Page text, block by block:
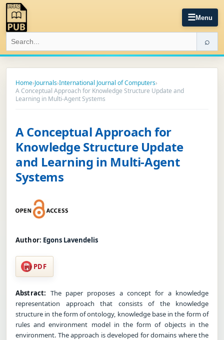
☰Menu
⌕
Home›Journals›International Journal of Computers›
A Conceptual Approach for Knowledge Structure Update and
Learning in Multi-Agent Systems
A Conceptual Approach for
Knowledge Structure Update
and Learning in Multi-Agent
Systems
Author: Egons Lavendelis
PDF
Abstract: The paper proposes a concept for a knowledge
representation approach that consists of the knowledge
structure in the form of ontology, knowledge base in the form of
rules and environment model in the form of objects in the
environment. The approach is developed for domains where the